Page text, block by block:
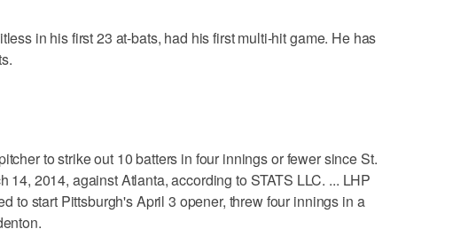
in his first 23 at-bats, had his first multi-hit game. He has
to strike out 10 batters in four innings or fewer since St.
14, 2014, against Atlanta, according to STATS LLC. ... LHP
to start Pittsburgh's April 3 opener, threw four innings in a